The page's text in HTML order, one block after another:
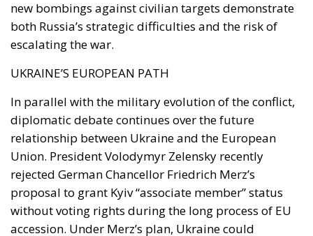
diplomatic debate continues over the future
relationship between Ukraine and the European
Union. President Volodymyr Zelensky recently
proposal to grant Kyiv “associate member” status
without voting rights during the long process of EU
accession. Under Merz’s plan, Ukraine could
participate in European summits, have its own
representative on the European Commission, and
benefit from part of the EU budget, but without full
political rights within the EU institutions. Zelensky,
however, reiterated that Ukraine’s contribution to
Europe’s defense against the Russian invasion